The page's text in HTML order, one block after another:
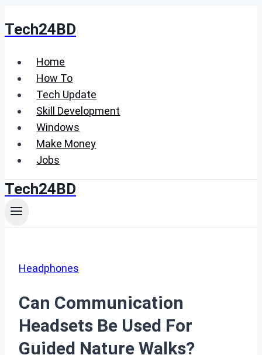
to
Tech24BD
Home
How To
Tech Update
Skill Development
Windows
Make Money
Jobs
Tech24BD
Headphones
Can Communication
Headsets Be Used For
Guided Nature Walks?